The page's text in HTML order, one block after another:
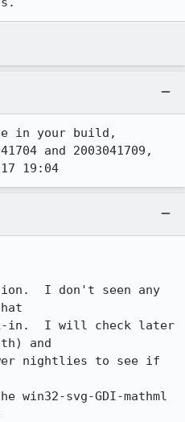
in your build,
and 2003041709,
19:04
I don't seen any
in.  I will check later
and
nightlies to see if
win32-svg-GDI-mathml